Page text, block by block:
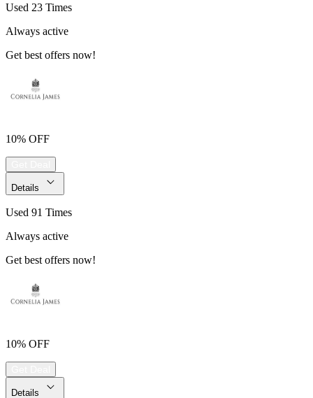
Used 23 Times
Always active
Get best offers now!
10% OFF
Details
Used 91 Times
Always active
Get best offers now!
10% OFF
Details